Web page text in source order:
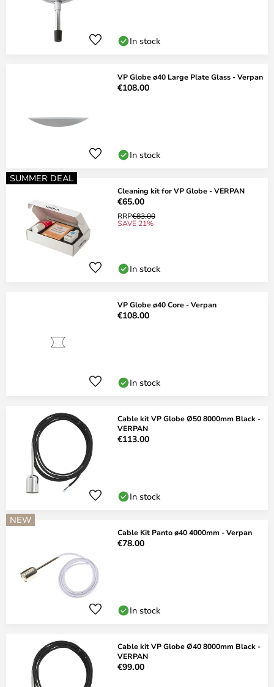
In stock
VP Globe ø40 Large Plate Glass - Verpan
€108.00
In stock
SUMMER DEAL
Cleaning kit for VP Globe - VERPAN
€65.00
RRP€83.00
SAVE 21%
In stock
VP Globe ø40 Core - Verpan
€108.00
In stock
Cable kit VP Globe Ø50 8000mm Black -
VERPAN
€113.00
In stock
NEW
Cable Kit Panto ø40 4000mm - Verpan
€78.00
In stock
Cable kit VP Globe Ø40 8000mm Black -
VERPAN
€99.00